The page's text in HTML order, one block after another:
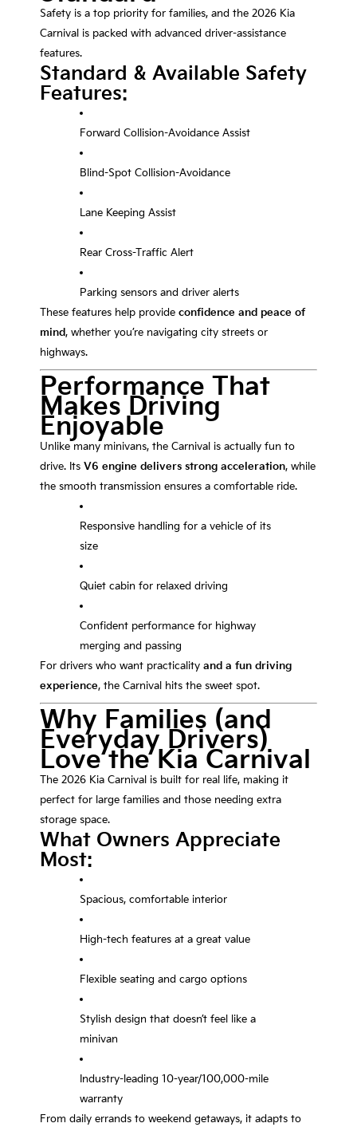
Safety is a top priority for families, and the 2026 Kia
Carnival is packed with advanced driver-assistance
features.
Standard & Available Safety
Features:
Forward Collision-Avoidance Assist
Blind-Spot Collision-Avoidance
Lane Keeping Assist
Rear Cross-Traffic Alert
Parking sensors and driver alerts
These features help provide confidence and peace of
mind, whether you’re navigating city streets or
highways.
Performance That
Makes Driving
Enjoyable
Unlike many minivans, the Carnival is actually fun to
drive. Its V6 engine delivers strong acceleration, while
the smooth transmission ensures a comfortable ride.
Responsive handling for a vehicle of its
size
Quiet cabin for relaxed driving
Confident performance for highway
merging and passing
For drivers who want practicality and a fun driving
experience, the Carnival hits the sweet spot.
Why Families (and
Everyday Drivers)
Love the Kia Carnival
The 2026 Kia Carnival is built for real life, making it
perfect for large families and those needing extra
storage space.
What Owners Appreciate
Most:
Spacious, comfortable interior
High-tech features at a great value
Flexible seating and cargo options
Stylish design that doesn’t feel like a
minivan
Industry-leading 10-year/100,000-mile
warranty
From daily errands to weekend getaways, it adapts to